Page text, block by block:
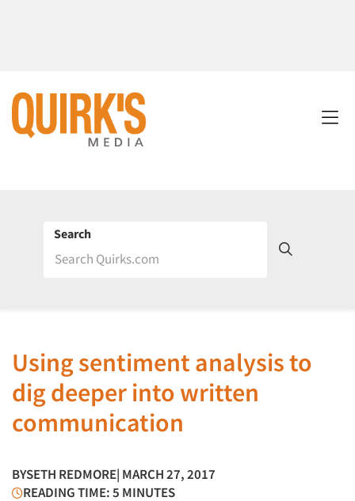
Search
Using sentiment analysis to
dig deeper into written
communication
BYSETH REDMORE| MARCH 27, 2017
READING TIME: 5 MINUTES